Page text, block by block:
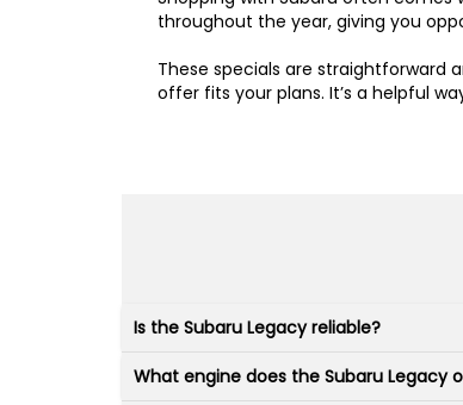
throughout the year, giving you
These specials are straightforward
offer fits your plans. It’s a helpful
Is the Subaru Legacy reliable?
What engine does the Subaru Legacy